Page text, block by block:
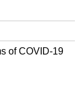
of COVID-19